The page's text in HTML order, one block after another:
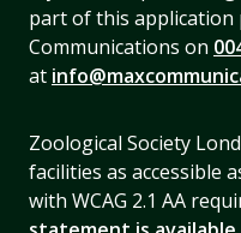
part of this application
Communications on
at
Zoological Society
facilities as accessible
with WCAG 2.1 AA